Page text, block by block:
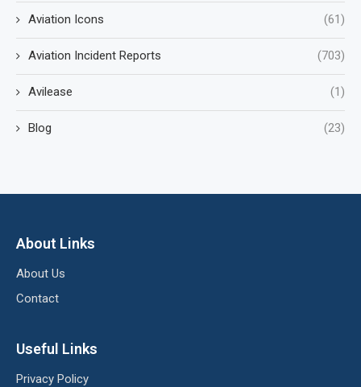
Aviation Icons (61)
Aviation Incident Reports (703)
Avilease (1)
Blog (23)
About Links
About Us
Contact
Useful Links
Privacy Policy